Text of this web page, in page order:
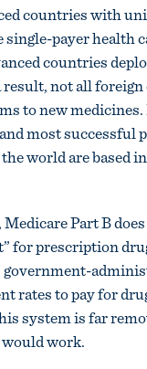
countries with
single-payer health
countries
not all
to new
most successful
world are based
Part B
for prescription
government-
rates to pay for
system is far
work.